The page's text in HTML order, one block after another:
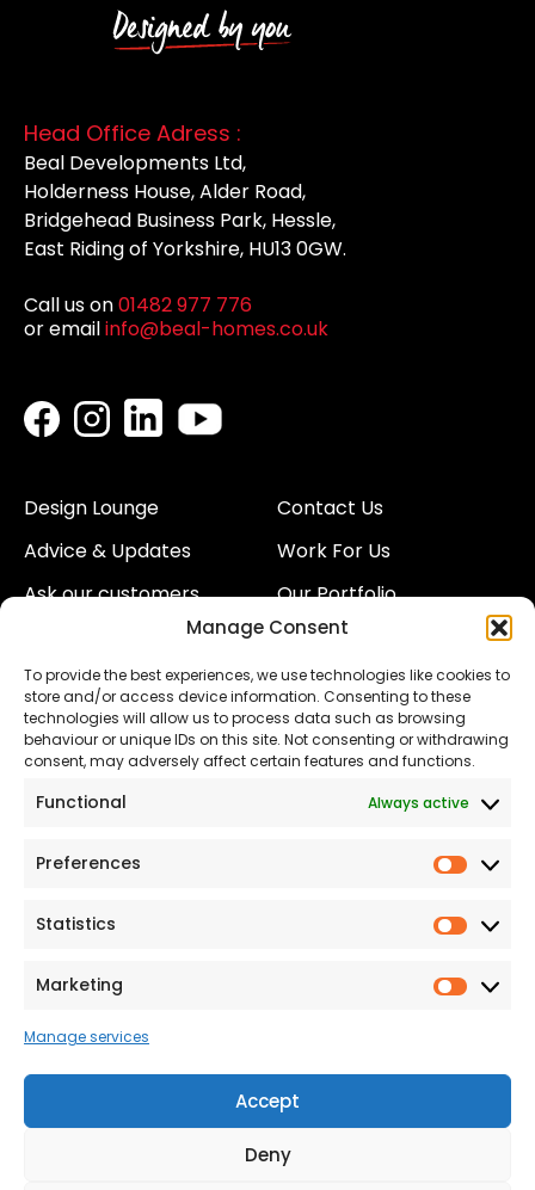
Manage Consent
To provide the best experiences, we use technologies like cookies to
store and/or access device information. Consenting to these
technologies will allow us to process data such as browsing
behaviour or unique IDs on this site. Not consenting or withdrawing
consent, may adversely affect certain features and functions.
Functional Always active
Preferences
Statistics
Marketing
Manage services
Accept
Deny
Head Office Adress :
Beal Developments Ltd,
Holderness House, Alder Road,
Bridgehead Business Park, Hessle,
East Riding of Yorkshire, HU13 0GW.
Call us on01482 977 776
or emailinfo@beal-homes.co.uk
Design Lounge
Advice & Updates
Ask our customers
Land
Contact Us
Work For Us
Our Portfolio
Our Team
Proud to Support our
NHS
The Consumer code
Statement
Privacy & Cookies
Terms and conditions
Our Customer
Proud Sponsors of Hull
Club